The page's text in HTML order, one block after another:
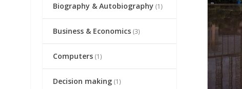
Biography & Autobiography (1)
Business & Economics (3)
Computers (1)
Decision making (1)